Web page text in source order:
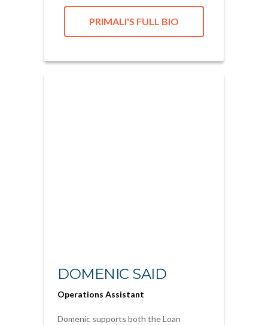
PRIMALI'S FULL BIO
DOMENIC SAID
Operations Assistant
Domenic supports both the Loan